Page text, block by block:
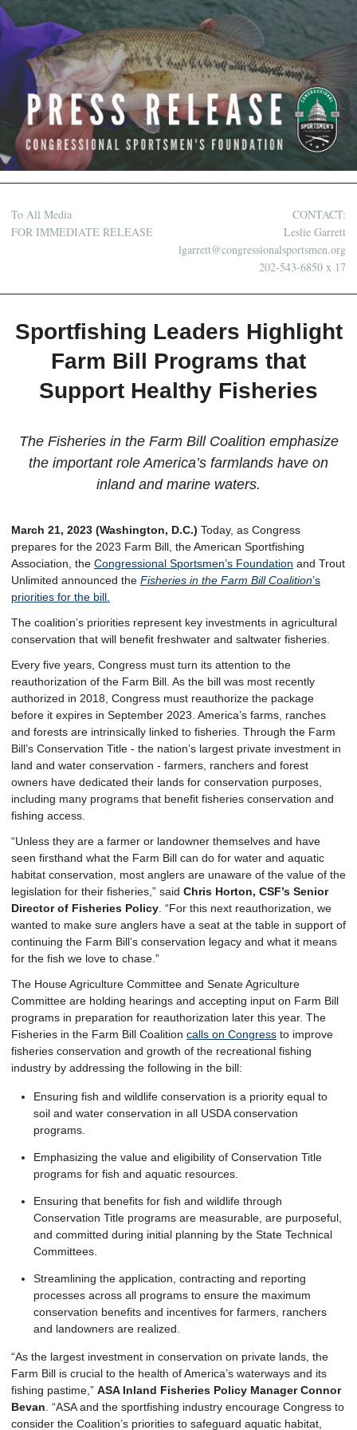
To All Media
FOR IMMEDIATE RELEASE
CONTACT:
Leslie Garrett
lgarrett@congressionalsportsmen.org
202-543-6850 x 17
Sportfishing Leaders Highlight
Farm Bill Programs that
Support Healthy Fisheries
The Fisheries in the Farm Bill Coalition emphasize
the important role America’s farmlands have on
inland and marine waters.
March 21, 2023 (Washington, D.C.) Today, as Congress
prepares for the 2023 Farm Bill, the American Sportfishing
Association, the Congressional Sportsmen’s Foundation and Trout
Unlimited announced the Fisheries in the Farm Bill Coalition’s
priorities for the bill.
The coalition’s priorities represent key investments in agricultural
conservation that will benefit freshwater and saltwater fisheries.
Every five years, Congress must turn its attention to the
reauthorization of the Farm Bill. As the bill was most recently
authorized in 2018, Congress must reauthorize the package
before it expires in September 2023. America’s farms, ranches
and forests are intrinsically linked to fisheries. Through the Farm
Bill’s Conservation Title - the nation’s largest private investment in
land and water conservation - farmers, ranchers and forest
owners have dedicated their lands for conservation purposes,
including many programs that benefit fisheries conservation and
fishing access.
“Unless they are a farmer or landowner themselves and have
seen firsthand what the Farm Bill can do for water and aquatic
habitat conservation, most anglers are unaware of the value of the
legislation for their fisheries,” said Chris Horton, CSF’s Senior
Director of Fisheries Policy . “For this next reauthorization, we
wanted to make sure anglers have a seat at the table in support of
continuing the Farm Bill’s conservation legacy and what it means
for the fish we love to chase.”
The House Agriculture Committee and Senate Agriculture
Committee are holding hearings and accepting input on Farm Bill
programs in preparation for reauthorization later this year. The
Fisheries in the Farm Bill Coalition calls on Congress to improve
fisheries conservation and growth of the recreational fishing
industry by addressing the following in the bill:
Ensuring fish and wildlife conservation is a priority equal to
soil and water conservation in all USDA conservation
programs.
Emphasizing the value and eligibility of Conservation Title
programs for fish and aquatic resources.
Ensuring that benefits for fish and wildlife through
Conservation Title programs are measurable, are purposeful,
and committed during initial planning by the State Technical
Committees.
Streamlining the application, contracting and reporting
processes across all programs to ensure the maximum
conservation benefits and incentives for farmers, ranchers
and landowners are realized.
“As the largest investment in conservation on private lands, the
Farm Bill is crucial to the health of America’s waterways and its
fishing pastime,” ASA Inland Fisheries Policy Manager Connor
Bevan . “ASA and the sportfishing industry encourage Congress to
consider the Coalition’s priorities to safeguard aquatic habitat,